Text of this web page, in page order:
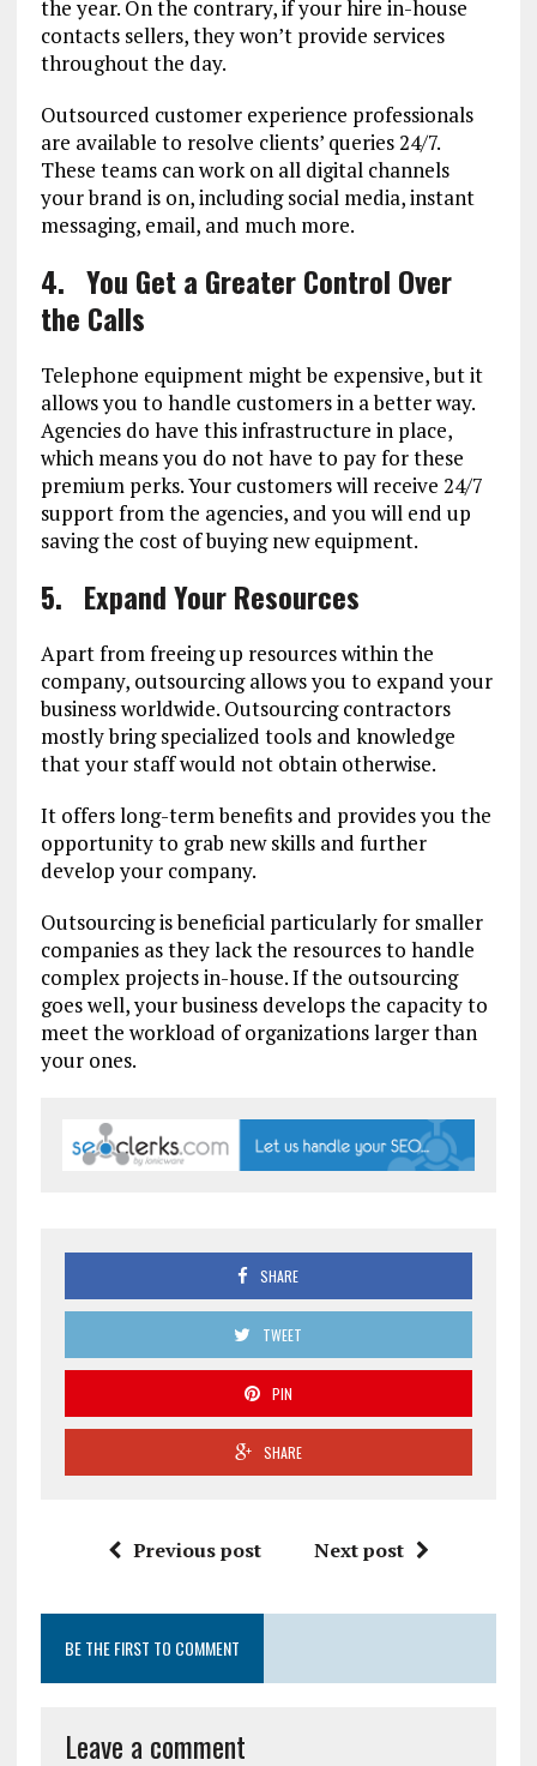
the year. On the contrary, if your hire in-house
contacts sellers, they won’t provide services
throughout the day.
Outsourced customer experience professionals
are available to resolve clients’ queries 24/7.
These teams can work on all digital channels
your brand is on, including social media, instant
messaging, email, and much more.
4. You Get a Greater Control Over
the Calls
Telephone equipment might be expensive, but it
allows you to handle customers in a better way.
Agencies do have this infrastructure in place,
which means you do not have to pay for these
premium perks. Your customers will receive 24/7
support from the agencies, and you will end up
saving the cost of buying new equipment.
5. Expand Your Resources
Apart from freeing up resources within the
company, outsourcing allows you to expand your
business worldwide. Outsourcing contractors
mostly bring specialized tools and knowledge
that your staff would not obtain otherwise.
It offers long-term benefits and provides you the
opportunity to grab new skills and further
develop your company.
Outsourcing is beneficial particularly for smaller
companies as they lack the resources to handle
complex projects in-house. If the outsourcing
goes well, your business develops the capacity to
meet the workload of organizations larger than
your ones.
SHARE
TWEET
PIN
SHARE
Previous post Next post
BE THE FIRST TO COMMENT
Leave a comment